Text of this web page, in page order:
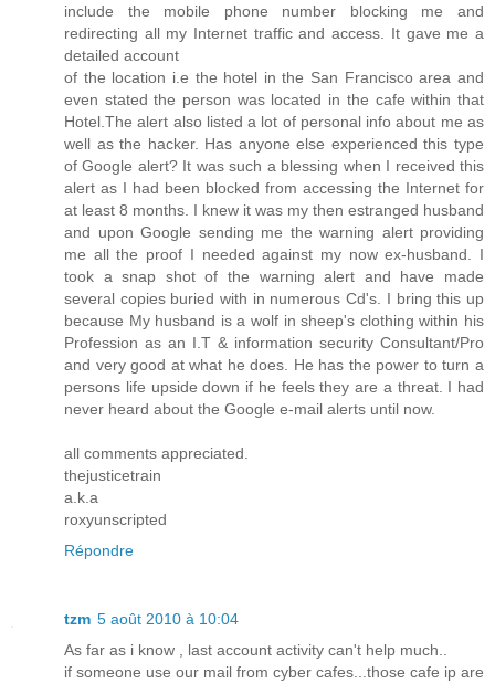
include the mobile phone number blocking me and
redirecting all my Internet traffic and access. It gave me a
detailed account
of the location i.e the hotel in the San Francisco area and
even stated the person was located in the cafe within that
Hotel.The alert also listed a lot of personal info about me as
well as the hacker. Has anyone else experienced this type
of Google alert? It was such a blessing when I received this
alert as I had been blocked from accessing the Internet for
at least 8 months. I knew it was my then estranged husband
and upon Google sending me the warning alert providing
me all the proof I needed against my now ex-husband. I
took a snap shot of the warning alert and have made
several copies buried with in numerous Cd's. I bring this up
because My husband is a wolf in sheep's clothing within his
Profession as an I.T & information security Consultant/Pro
and very good at what he does. He has the power to turn a
persons life upside down if he feels they are a threat. I had
never heard about the Google e-mail alerts until now.
all comments appreciated.
thejusticetrain
a.k.a
roxyunscripted
Répondre
tzm 5 août 2010 à 10:04
As far as i know , last account activity can't help much..
if someone use our mail from cyber cafes...those cafe ip are